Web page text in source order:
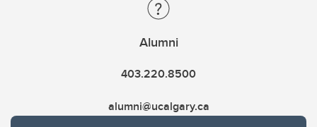
Alumni
403.220.8500
alumni@ucalgary.ca